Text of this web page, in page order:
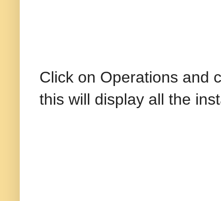
Click on Operations and
this will display all the